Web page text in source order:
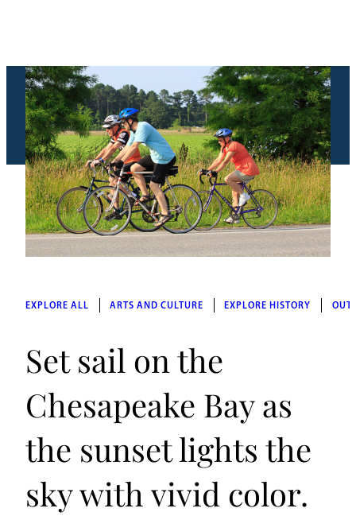
EXPLORE ALL ARTS AND CULTURE EXPLORE HISTORY
Set sail on the
Chesapeake Bay as
the sunset lights the
sky with vivid color.